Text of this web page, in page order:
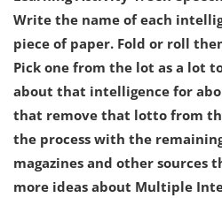
Write the name of each
piece of paper. Fold or roll
Pick one from the lot as a lot
about that intelligence for
that remove that lotto from
the process with the
magazines and other sources
more ideas about Multiple